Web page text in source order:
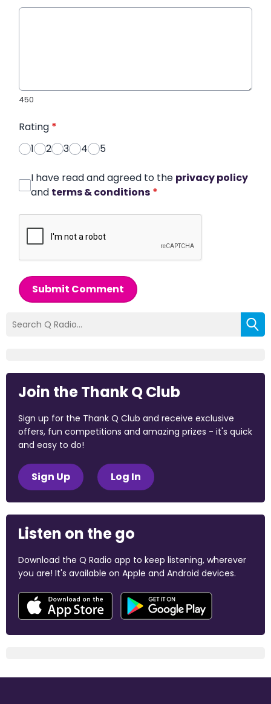
450
Rating *
1
2 3 4 5
I have read and agreed to the privacy policy
and terms & conditions *
Submit Comment
Join the Thank Q Club
Sign up for the Thank Q Club and receive exclusive
offers, fun competitions and amazing prizes - it's quick
and easy to do!
Sign Up Log In
Listen on the go
Download the Q Radio app to keep listening, wherever
you are! It's available on Apple and Android devices.